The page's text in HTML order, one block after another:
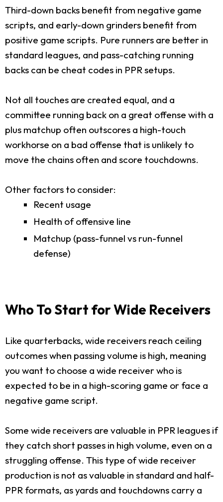
Third-down backs benefit from negative game
scripts, and early-down grinders benefit from
positive game scripts. Pure runners are better in
standard leagues, and pass-catching running
backs can be cheat codes in PPR setups.
Not all touches are created equal, and a
committee running back on a great offense with a
plus matchup often outscores a high-touch
workhorse on a bad offense that is unlikely to
move the chains often and score touchdowns.
Other factors to consider:
Recent usage
Health of offensive line
Matchup (pass-funnel vs run-funnel
defense)
Who To Start for Wide Receivers
Like quarterbacks, wide receivers reach ceiling
outcomes when passing volume is high, meaning
you want to choose a wide receiver who is
expected to be in a high-scoring game or face a
negative game script.
Some wide receivers are valuable in PPR leagues if
they catch short passes in high volume, even on a
struggling offense. This type of wide receiver
production is not as valuable in standard and half-
PPR formats, as yards and touchdowns carry a